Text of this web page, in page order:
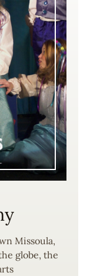
Missoula,
globe, the